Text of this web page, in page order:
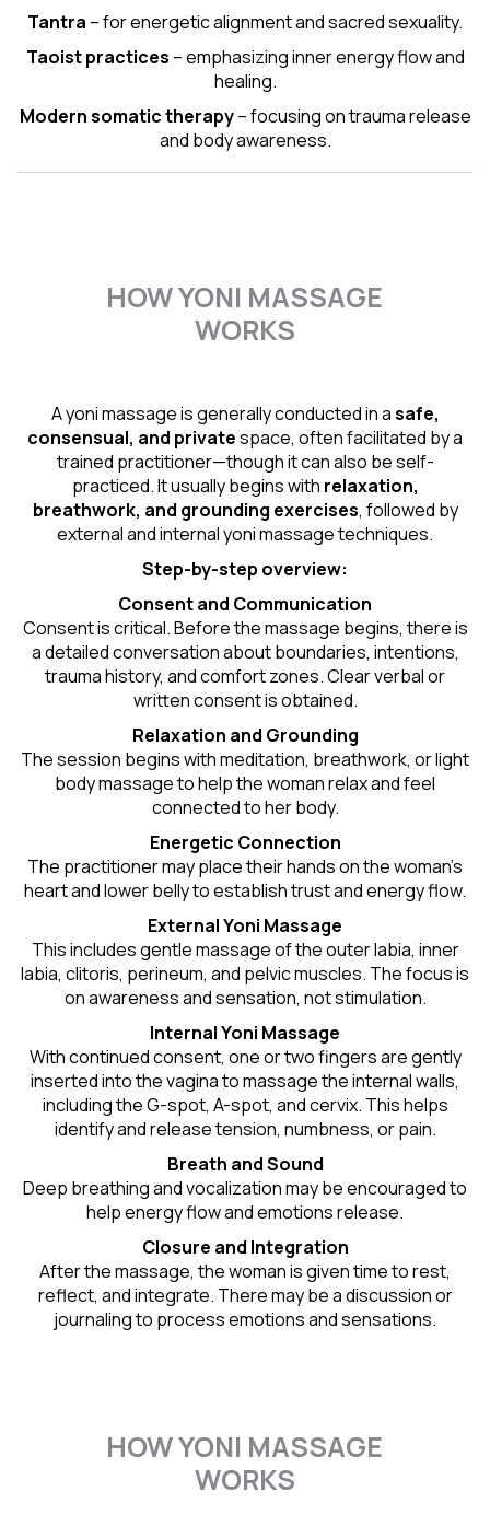
Tantra – for energetic alignment and sacred sexuality.
Taoist practices – emphasizing inner energy flow and
healing.
Modern somatic therapy– focusing on trauma release
and body awareness.
HOW YONI MASSAGE
WORKS
A yoni massage is generally conducted in asafe,
consensual, and privatespace, often facilitated by a
trained practitioner—though it can also be self-
practiced. It usually begins with relaxation,
breathwork, and grounding exercises, followed by
external and internal yoni massage techniques.
Step-by-step overview:
Consent and Communication
Consent is critical. Before the massage begins, there is
a detailed conversation about boundaries, intentions,
trauma history, and comfort zones. Clear verbal or
written consent is obtained.
Relaxation and Grounding
The session begins with meditation, breathwork, or light
body massage to help the woman relax and feel
connected to her body.
Energetic Connection
The practitioner may place their hands on the woman’s
heart and lower belly to establish trust and energy flow.
External Yoni Massage
This includes gentle massage of the outer labia, inner
labia, clitoris, perineum, and pelvic muscles. The focus is
on awareness and sensation, not stimulation.
Internal Yoni Massage
With continued consent, one or two fingers are gently
inserted into the vagina to massage the internal walls,
including the G-spot, A-spot, and cervix. This helps
identify and release tension, numbness, or pain.
Breath and Sound
Deep breathing and vocalization may be encouraged to
help energy flow and emotions release.
Closure and Integration
After the massage, the woman is given time to rest,
reflect, and integrate. There may be a discussion or
journaling to process emotions and sensations.
HOW YONI MASSAGE
WORKS